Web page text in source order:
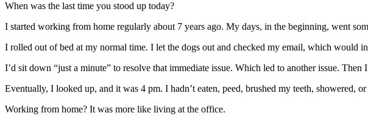
When was the last time you stood up today?
I started working from home regularly about 7 years ago. My days, in the beginning, went
I rolled out of bed at my normal time. I let the dogs out and checked my email, which would
I’d sit down “just a minute” to resolve that immediate issue. Which led to another issue.
Eventually, I looked up, and it was 4 pm. I hadn’t eaten, peed, brushed my teeth, showered,
Working from home? It was more like living at the office.